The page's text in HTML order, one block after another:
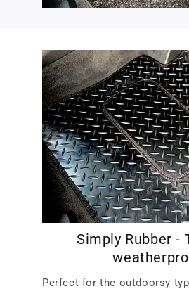
Simply Rubber -
Perfect for the outdoorsy